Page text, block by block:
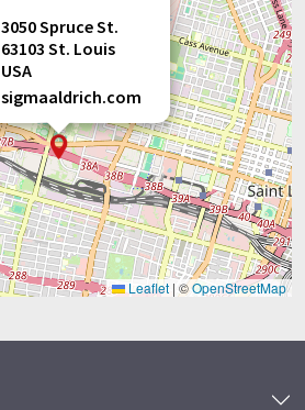
3050 Spruce St.
63103 St. Louis
USA
sigmaaldrich.com
Leaflet | ©OpenStreetMap